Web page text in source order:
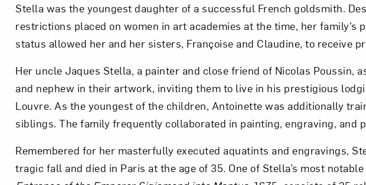
Stella was the youngest daughter of a successful French goldsmith.
restrictions placed on women in art academies at the time, her family’s
status allowed her and her sisters, Françoise and Claudine, to receive
Her uncle Jaques Stella, a painter and close friend of Nicolas Poussin,
and nephew in their artwork, inviting them to live in his prestigious
Louvre. As the youngest of the children, Antoinette was additionally
siblings. The family frequently collaborated in painting, engraving, and
Remembered for her masterfully executed aquatints and engravings,
tragic fall and died in Paris at the age of 35. One of Stella’s most